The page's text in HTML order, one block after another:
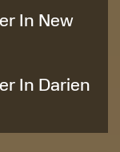
In New
In Darien